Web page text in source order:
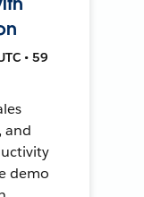
• 59
and
demo